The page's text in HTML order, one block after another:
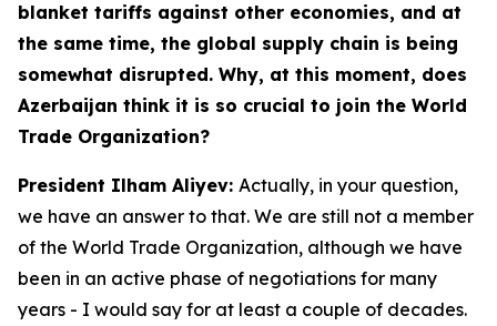
blanket tariffs against other economies, and at
the same time, the global supply chain is being
somewhat disrupted. Why, at this moment, does
Azerbaijan think it is so crucial to join the World
Trade Organization?
President Ilham Aliyev: Actually, in your question,
we have an answer to that. We are still not a member
of the World Trade Organization, although we have
been in an active phase of negotiations for many
years - I would say for at least a couple of decades.